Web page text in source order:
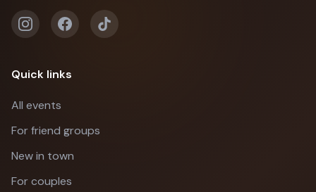
Quick links
All events
For friend groups
New in town
For couples